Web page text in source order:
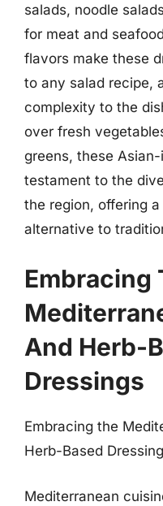
salads, noodle
for meat and
flavors make these
to any salad recipe,
complexity to the
over fresh
greens, these
testament to the
the region, offering
alternative to
Embracing
And Herb-
Dressings
Embracing the
Herb-Based
Mediterranean